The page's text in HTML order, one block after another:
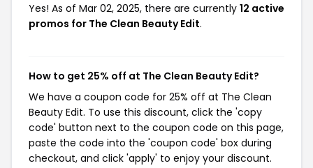
Yes! As of Mar 02, 2025, there are currently 12 active
promos for The Clean Beauty Edit.
How to get 25% off at The Clean Beauty Edit?
We have a coupon code for 25% off at The Clean
Beauty Edit. To use this discount, click the 'copy
code' button next to the coupon code on this page,
paste the code into the 'coupon code' box during
checkout, and click 'apply' to enjoy your discount.